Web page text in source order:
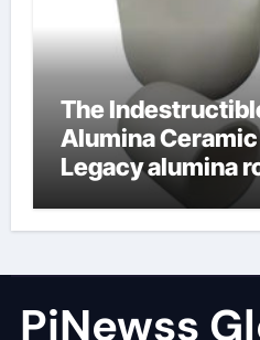
The
Alumina
Legacy alumina
PiNewss